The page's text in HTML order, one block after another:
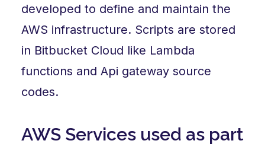
developed to define and maintain the
AWS infrastructure. Scripts are stored
in Bitbucket Cloud like Lambda
functions and Api gateway source
codes.
AWS Services used as part